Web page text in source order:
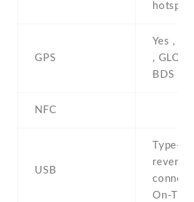
hotspot
GPS
Yes ,
,
BDS
NFC
USB
Type-C
On-